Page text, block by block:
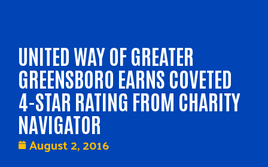
UNITED WAY OF GREATER
GREENSBORO EARNS COVETED
4-STAR RATING FROM CHARITY
NAVIGATOR
August 2, 2016